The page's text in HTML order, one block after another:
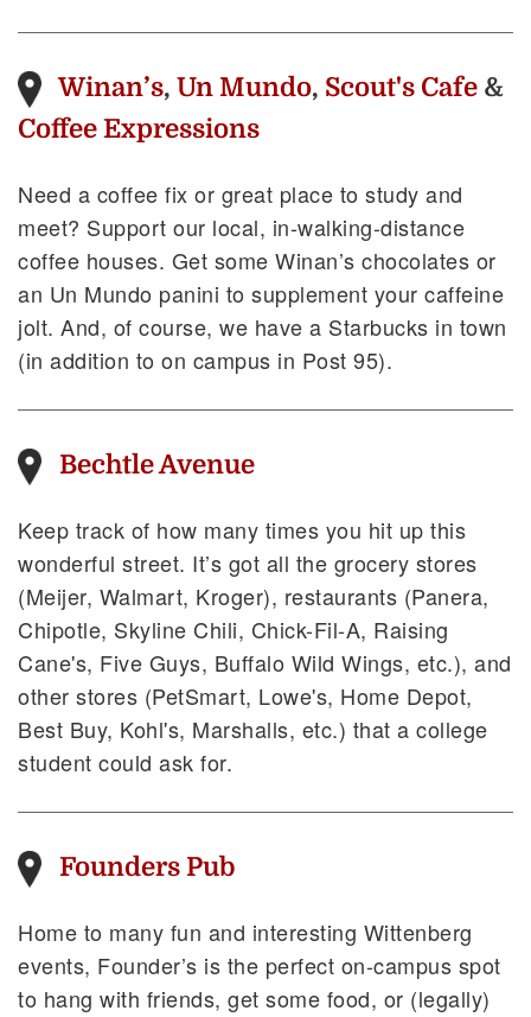
Winan’s, Un Mundo, Scout's Cafe &
Coffee Expressions
Need a coffee fix or great place to study and
meet? Support our local, in-walking-distance
coffee houses. Get some Winan’s chocolates or
an Un Mundo panini to supplement your caffeine
jolt. And, of course, we have a Starbucks in town
(in addition to on campus in Post 95).
Bechtle Avenue
Keep track of how many times you hit up this
wonderful street. It’s got all the grocery stores
(Meijer, Walmart, Kroger), restaurants (Panera,
Chipotle, Skyline Chili, Chick-Fil-A, Raising
Cane's, Five Guys, Buffalo Wild Wings, etc.), and
other stores (PetSmart, Lowe's, Home Depot,
Best Buy, Kohl's, Marshalls, etc.) that a college
student could ask for.
Founders Pub
Home to many fun and interesting Wittenberg
events, Founder’s is the perfect on-campus spot
to hang with friends, get some food, or (legally)